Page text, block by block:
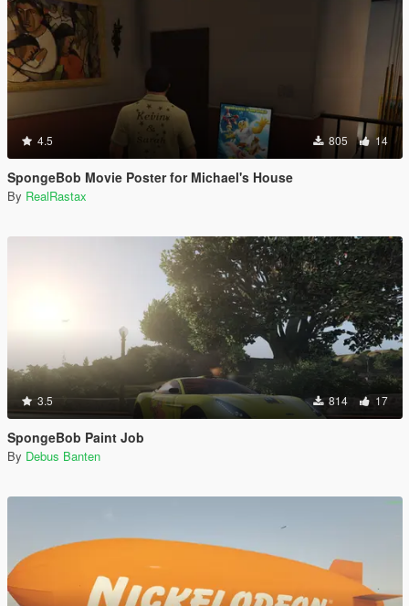
4.5 805 14
SpongeBob Movie Poster for Michael's House
By RealRastax
3.5 814 17
SpongeBob Paint Job
By Debus Banten